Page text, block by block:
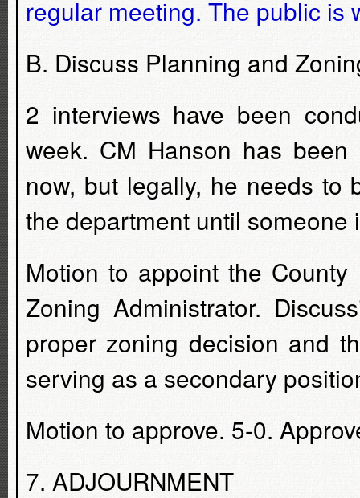
regular meeting. The public is
B. Discuss Planning and
2 interviews have been
week. CM Hanson has
now, but legally, he needs to
the department until
Motion to appoint the
Zoning Administrator.
proper zoning decision and
serving as a secondary
Motion to approve. 5-0.
7. ADJOURNMENT